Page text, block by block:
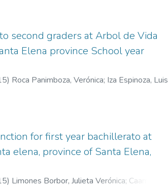
second graders at Arbol de Vida
Elena province School year
) Roca Panimboza, Verónica; Iza Espinoza, Luis
for first year bachillerato at
elena, province of Santa Elena,
) Limones Borbor, Julieta Verónica; Caamaño